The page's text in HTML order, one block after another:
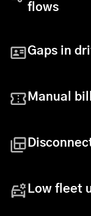
flows
Gaps in
Manual
Low fleet